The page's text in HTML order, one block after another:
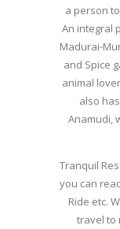
a person
An integral
Madurai-
and Spice
animal
also
Anamudi,
Tranquil
you can
Ride etc.
travel to